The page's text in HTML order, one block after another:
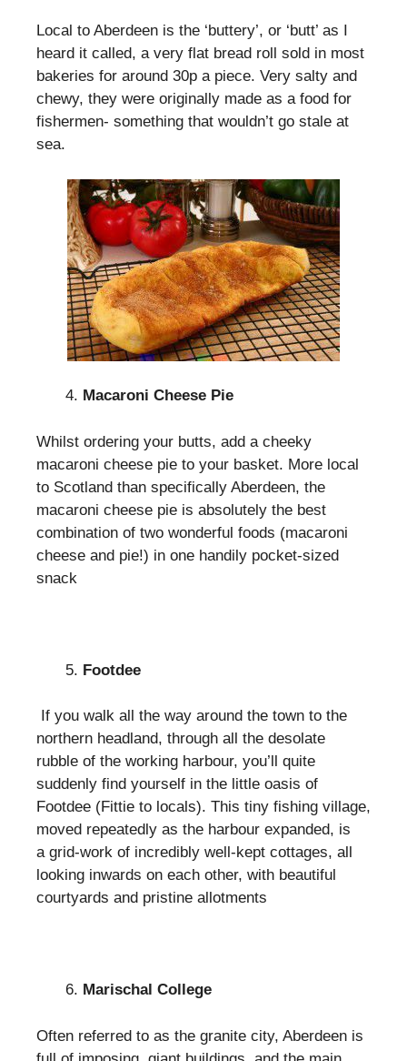
Local to Aberdeen is the ‘buttery’, or ‘butt’ as I
heard it called, a very flat bread roll sold in most
bakeries for around 30p a piece. Very salty and
chewy, they were originally made as a food for
fishermen- something that wouldn’t go stale at
sea.
Macaroni Cheese Pie
Whilst ordering your butts, add a cheeky
macaroni cheese pie to your basket. More local
to Scotland than specifically Aberdeen, the
macaroni cheese pie is absolutely the best
combination of two wonderful foods (macaroni
cheese and pie!) in one handily pocket-sized
snack
Footdee
If you walk all the way around the town to the
northern headland, through all the desolate
rubble of the working harbour, you’ll quite
suddenly find yourself in the little oasis of
Footdee (Fittie to locals). This tiny fishing village,
moved repeatedly as the harbour expanded, is
a grid-work of incredibly well-kept cottages, all
looking inwards on each other, with beautiful
courtyards and pristine allotments
Marischal College
Often referred to as the granite city, Aberdeen is